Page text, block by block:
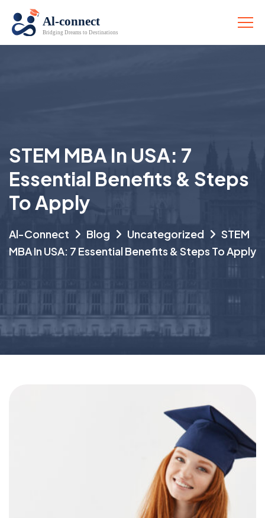
STEM MBA In USA: 7
Essential Benefits & Steps
To Apply
Al-Connect Blog Uncategorized
STEM
MBA In USA: 7 Essential Benefits & Steps To Apply